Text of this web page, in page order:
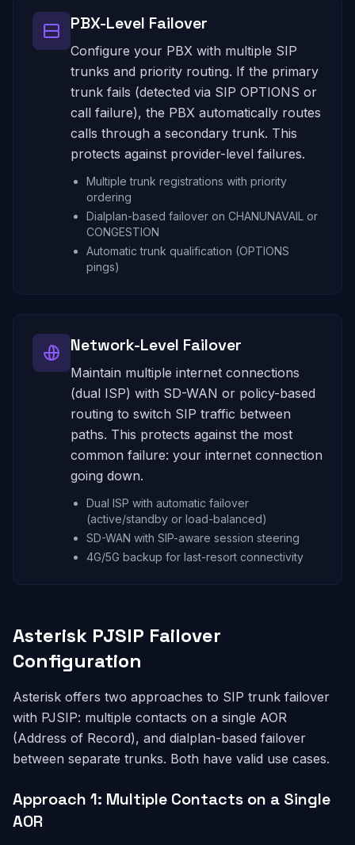
PBX-Level Failover
Configure your PBX with multiple SIP
trunks and priority routing. If the primary
trunk fails (detected via SIP OPTIONS or
call failure), the PBX automatically routes
calls through a secondary trunk. This
protects against provider-level failures.
Multiple trunk registrations with priority
ordering
Dialplan-based failover on CHANUNAVAIL or
CONGESTION
Automatic trunk qualification (OPTIONS
pings)
Network-Level Failover
Maintain multiple internet connections
(dual ISP) with SD-WAN or policy-based
routing to switch SIP traffic between
paths. This protects against the most
common failure: your internet connection
going down.
Dual ISP with automatic failover
(active/standby or load-balanced)
SD-WAN with SIP-aware session steering
4G/5G backup for last-resort connectivity
Asterisk PJSIP Failover
Configuration
Asterisk offers two approaches to SIP trunk failover
with PJSIP: multiple contacts on a single AOR
(Address of Record), and dialplan-based failover
between separate trunks. Both have valid use cases.
Approach 1: Multiple Contacts on a Single
AOR